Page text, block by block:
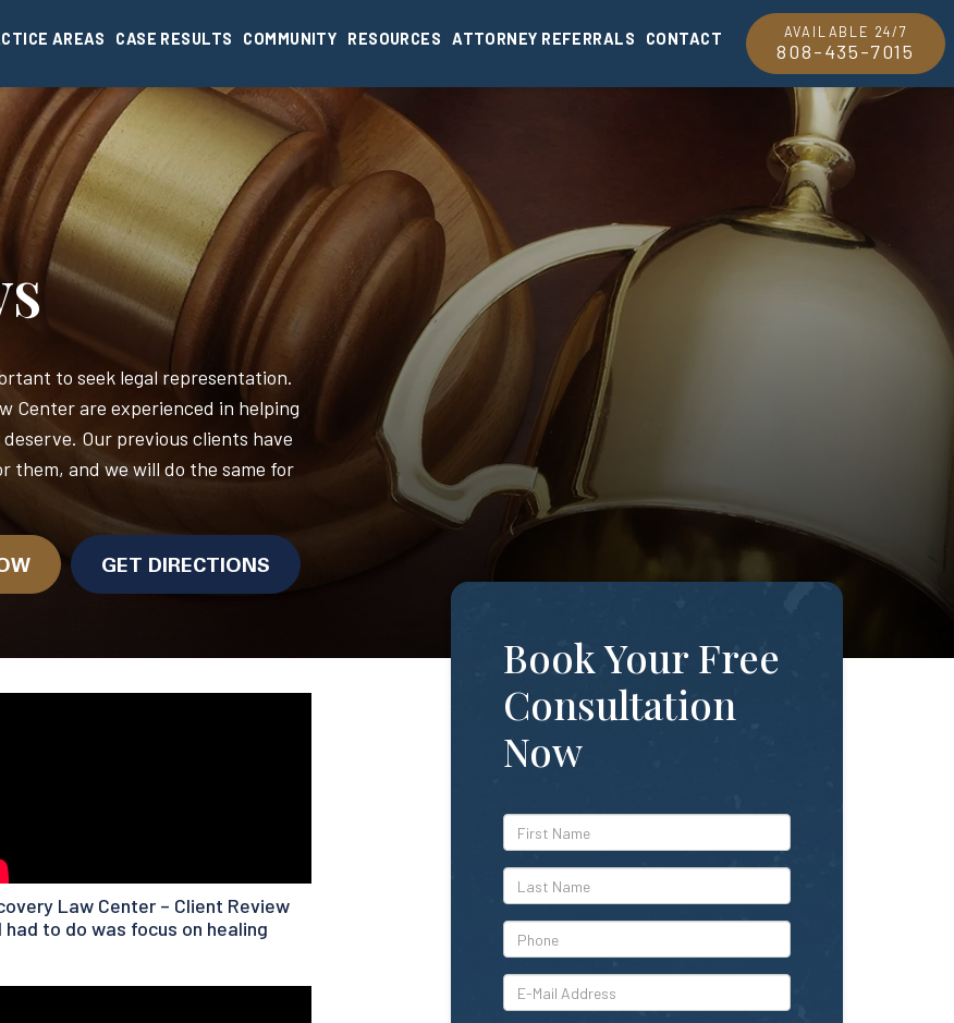
AVAILABLE 24/7
808-435-7015
AREAS CASE RESULTS COMMUNITY RESOURCES ATTORNEY REFERRALS CONTACT
to seek legal representation.
Center are experienced in helping
Our previous clients have
them, and we will do the same for
GET DIRECTIONS
Book Your Free
Consultation
Now
*First
Name
*Last
Name
*Phone
*E-
Mail
Law Center – Client Review
had to do was focus on healing